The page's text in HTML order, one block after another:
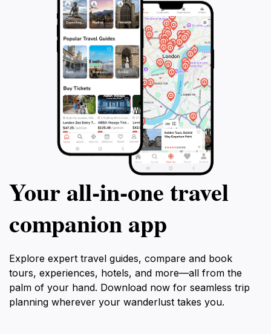
Your all‑in‑one travel
companion app
Explore expert travel guides, compare and book
tours, experiences, hotels, and more—all from the
palm of your hand. Download now for seamless trip
planning wherever your wanderlust takes you.